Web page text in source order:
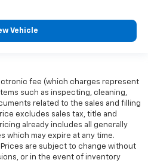
Vehicle
fee (which charges represent
such as inspecting, cleaning,
related to the sales and filling
excludes sales tax, title and
already includes all generally
which may expire at any time.
are subject to change without
or in the event of inventory